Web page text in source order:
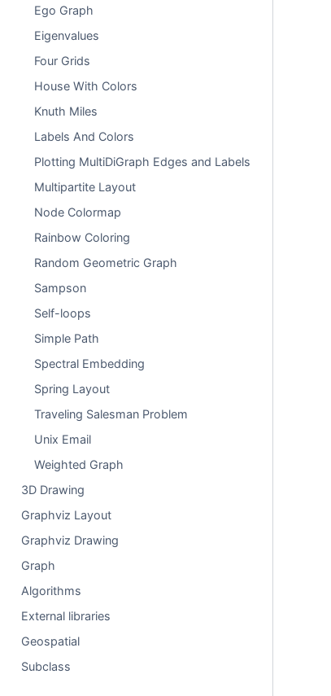
Ego Graph
Eigenvalues
Four Grids
House With Colors
Knuth Miles
Labels And Colors
Plotting MultiDiGraph Edges and Labels
Multipartite Layout
Node Colormap
Rainbow Coloring
Random Geometric Graph
Sampson
Self-loops
Simple Path
Spectral Embedding
Spring Layout
Traveling Salesman Problem
Unix Email
Weighted Graph
3D Drawing
Graphviz Layout
Graphviz Drawing
Graph
Algorithms
External libraries
Geospatial
Subclass